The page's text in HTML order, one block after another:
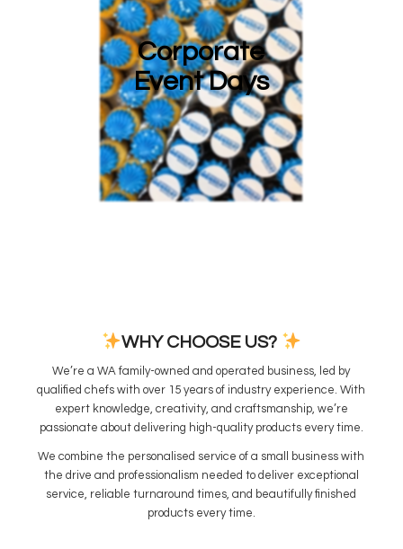
Corporate
Event Days
WHY CHOOSE US?
We’re a WA family-owned and operated business, led by
qualified chefs with over 15 years of industry experience. With
expert knowledge, creativity, and craftsmanship, we’re
passionate about delivering high-quality products every time.
We combine the personalised service of a small business with
the drive and professionalism needed to deliver exceptional
service, reliable turnaround times, and beautifully finished
products every time.